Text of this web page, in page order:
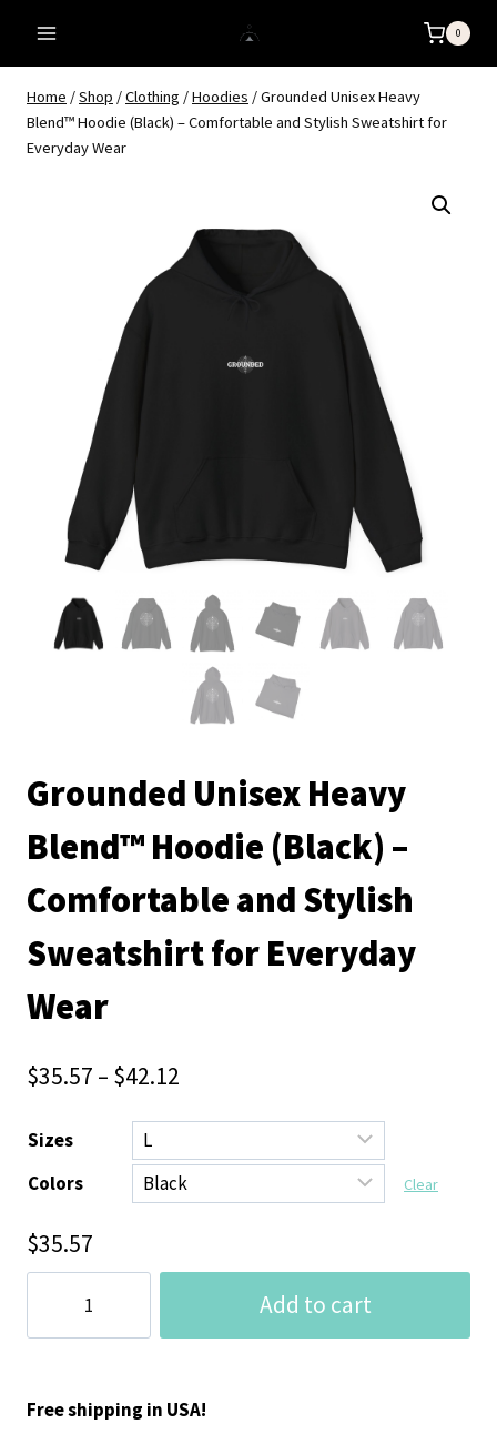
content
0
Home /Shop /Clothing /Hoodies /Grounded Unisex Heavy
Blend™ Hoodie (Black) – Comfortable and Stylish Sweatshirt for
Everyday Wear
Grounded Unisex Heavy
Blend™ Hoodie (Black) –
Comfortable and Stylish
Sweatshirt for Everyday
Wear
$35.57 – $42.12
Sizes
Colors
Clear
$35.57
Heavy
Hoodie
Add to cart
Free shipping in USA!